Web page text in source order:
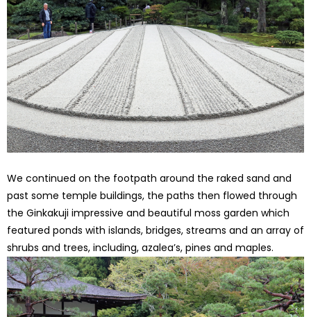
We continued on the footpath around the raked sand and
past some temple buildings, the paths then flowed through
the Ginkakuji impressive and beautiful moss garden which
featured ponds with islands, bridges, streams and an array of
shrubs and trees, including, azalea’s, pines and maples.